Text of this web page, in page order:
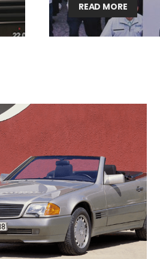
READ MORE
to our terms of use
and consent to the